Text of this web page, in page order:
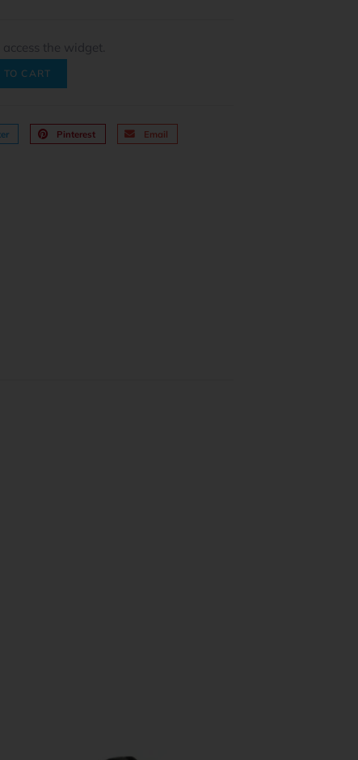
the widget.
TO CART
Pinterest Email